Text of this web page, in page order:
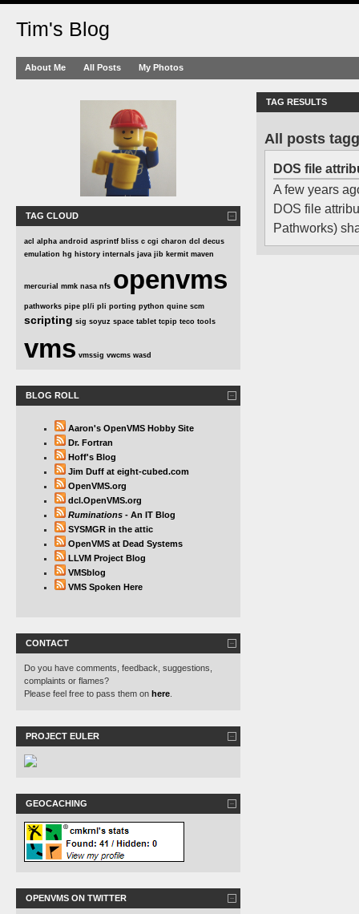
Tim's Blog
About Me All Posts My Photos
TAG CLOUD
acl alpha android asprintf bliss c cgi charon dcl decus
emulation hg history internals java jib kermit maven
mercurial mmk nasa nfs openvms
pathworks pipe pl/i pli porting python quine scm
scripting sig soyuz space tablet tcpip teco tools
vms vmssig vwcms wasd
BLOG ROLL
Aaron's OpenVMS Hobby Site
Dr. Fortran
Hoff's Blog
Jim Duff at eight-cubed.com
OpenVMS.org
dcl.OpenVMS.org
Ruminations - An IT Blog
SYSMGR in the attic
OpenVMS at Dead Systems
LLVM Project Blog
VMSblog
VMS Spoken Here
CONTACT
Do you have comments, feedback, suggestions,
complaints or flames?
Please feel free to pass them on here
PROJECT EULER
GEOCACHING
OPENVMS ON TWITTER
TAG RESULTS
All posts
DOS file
A few years
DOS file
Pathworks)